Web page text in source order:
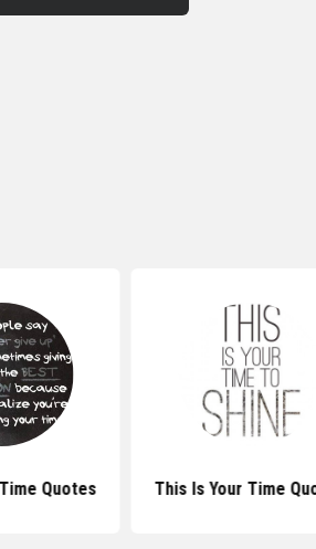
Quotes This Is Your Time